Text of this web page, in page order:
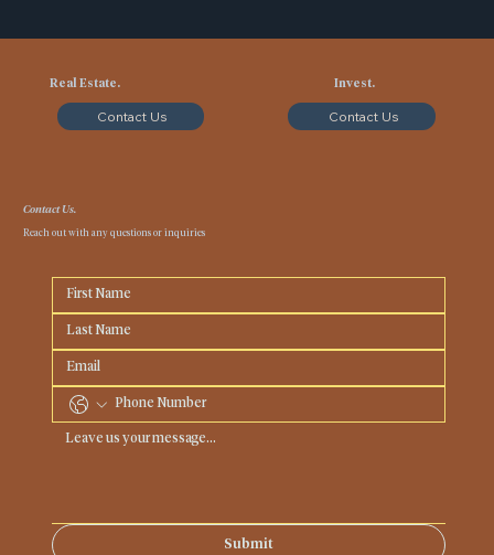
Contact Us.
Reach out with any questions or inquiries
Submit
Real Estate.
Contact Us
Invest.
Contact Us